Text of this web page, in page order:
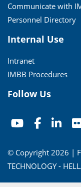
Communicate with
Personnel Directory
Internal Use
Intranet
IMBB Procedures
Follow Us
© Copyright 2026 |
TECHNOLOGY -